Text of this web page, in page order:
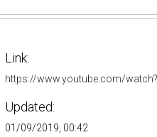
Link:
https://www.youtube.com/
Updated:
01/09/2019, 00:42